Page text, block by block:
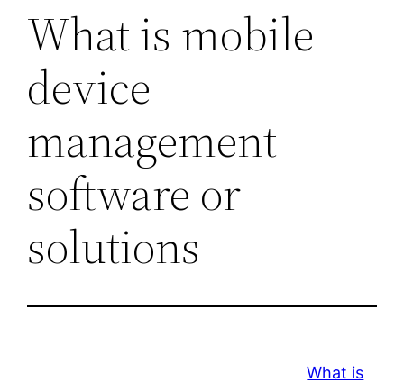
What is mobile
device
management
software or
solutions
What is